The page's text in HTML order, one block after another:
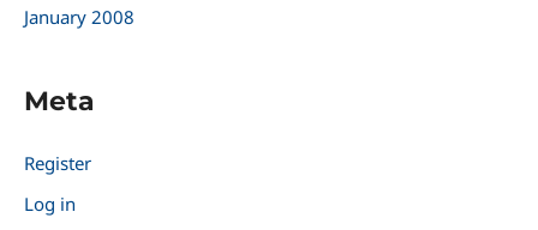
January 2008
Meta
Register
Log in